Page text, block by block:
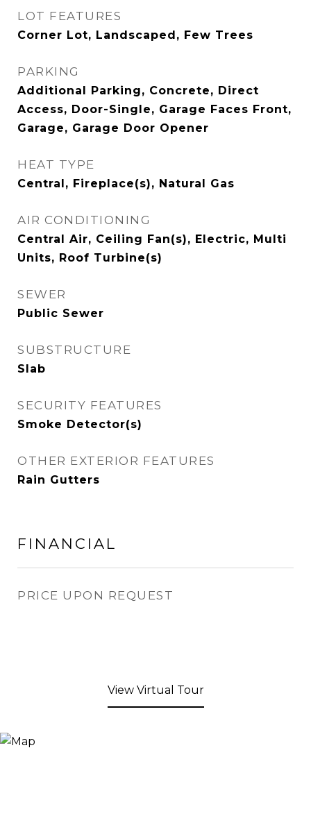
LOT FEATURES
Corner Lot, Landscaped, Few Trees
PARKING
Additional Parking, Concrete, Direct
Access, Door-Single, Garage Faces Front,
Garage, Garage Door Opener
HEAT TYPE
Central, Fireplace(s), Natural Gas
AIR CONDITIONING
Central Air, Ceiling Fan(s), Electric, Multi
Units, Roof Turbine(s)
SEWER
Public Sewer
SUBSTRUCTURE
Slab
SECURITY FEATURES
Smoke Detector(s)
OTHER EXTERIOR FEATURES
Rain Gutters
FINANCIAL
PRICE UPON REQUEST
View Virtual Tour